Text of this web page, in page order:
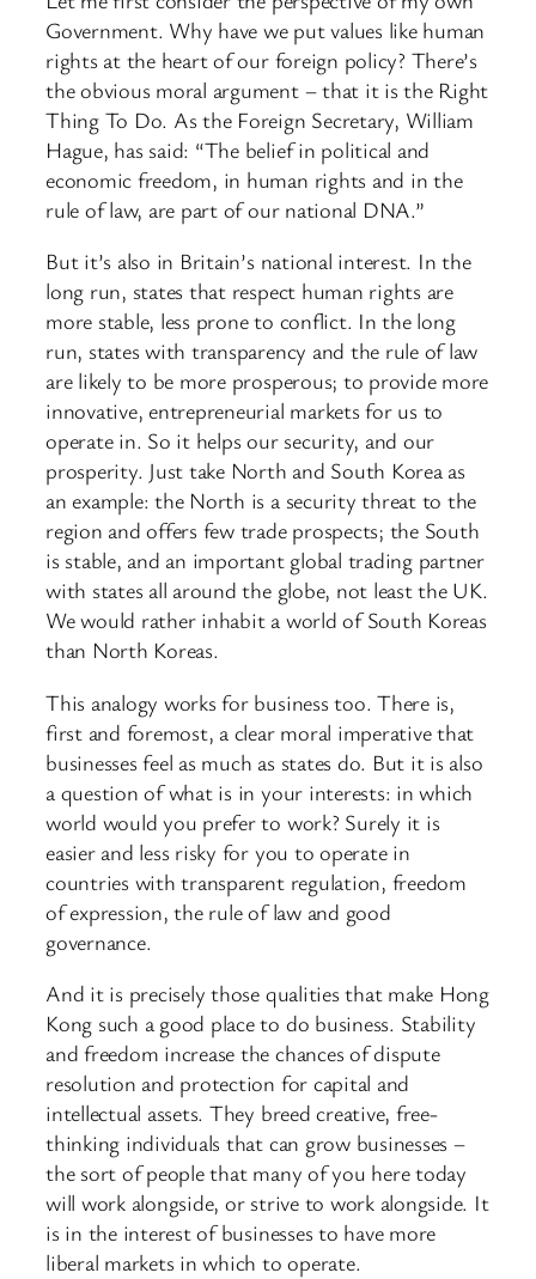
Government. Why have we put values like human
rights at the heart of our foreign policy? There’s
the obvious moral argument – that it is the Right
Thing To Do. As the Foreign Secretary, William
Hague, has said: “The belief in political and
economic freedom, in human rights and in the
rule of law, are part of our national DNA.”
But it’s also in Britain’s national interest. In the
long run, states that respect human rights are
more stable, less prone to conflict. In the long
run, states with transparency and the rule of law
are likely to be more prosperous; to provide more
innovative, entrepreneurial markets for us to
operate in. So it helps our security, and our
prosperity. Just take North and South Korea as
an example: the North is a security threat to the
region and offers few trade prospects; the South
is stable, and an important global trading partner
with states all around the globe, not least the UK.
We would rather inhabit a world of South Koreas
than North Koreas.
This analogy works for business too. There is,
first and foremost, a clear moral imperative that
businesses feel as much as states do. But it is also
a question of what is in your interests: in which
world would you prefer to work? Surely it is
easier and less risky for you to operate in
countries with transparent regulation, freedom
of expression, the rule of law and good
governance.
And it is precisely those qualities that make Hong
Kong such a good place to do business. Stability
and freedom increase the chances of dispute
resolution and protection for capital and
intellectual assets. They breed creative, free-
thinking individuals that can grow businesses –
the sort of people that many of you here today
will work alongside, or strive to work alongside. It
is in the interest of businesses to have more
liberal markets in which to operate.